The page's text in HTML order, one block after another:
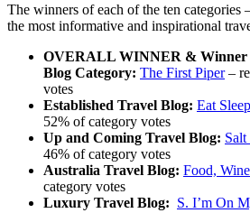
The winners of each of the ten categories
the most informative and inspirational
OVERALL WINNER & Winner
Blog Category: The First Piper–
votes
Established Travel Blog: Eat
52% of category votes
Up and Coming Travel Blog:
46% of category votes
Australia Travel Blog: Food,
category votes
Luxury Travel Blog: S. I’m On